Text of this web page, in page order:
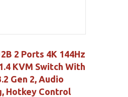
2 Ports 4K 144Hz
KVM Switch With
Gen 2, Audio
Hotkey Control